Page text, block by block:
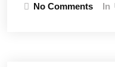
No Comments In